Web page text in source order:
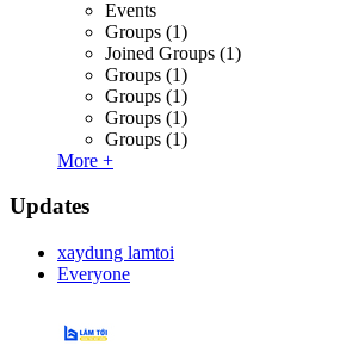
Events
Groups (1)
Joined Groups (1)
Groups (1)
Groups (1)
Groups (1)
Groups (1)
More +
Updates
xaydung lamtoi
Everyone